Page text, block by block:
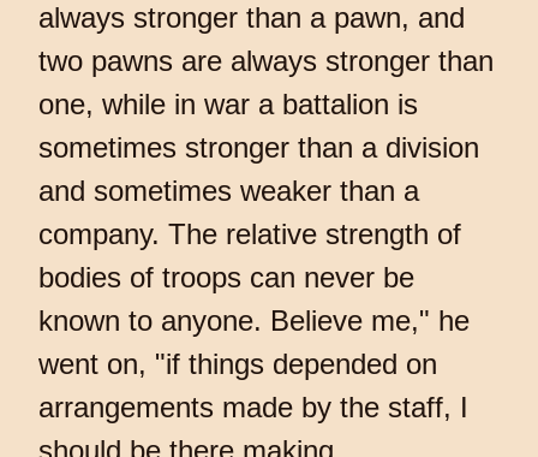
always stronger than a pawn, and
two pawns are always stronger than
one, while in war a battalion is
sometimes stronger than a division
and sometimes weaker than a
company. The relative strength of
bodies of troops can never be
known to anyone. Believe me," he
went on, "if things depended on
arrangements made by the staff, I
should be there making